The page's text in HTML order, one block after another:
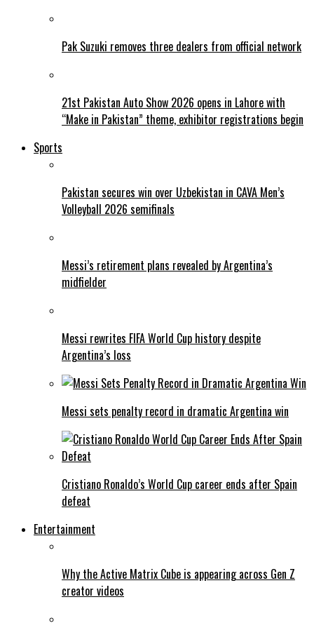
Pak Suzuki removes three dealers from official network
21st Pakistan Auto Show 2026 opens in Lahore with
“Make in Pakistan” theme, exhibitor registrations begin
Sports
Pakistan secures win over Uzbekistan in CAVA Men’s
Volleyball 2026 semifinals
Messi’s retirement plans revealed by Argentina’s
midfielder
Messi rewrites FIFA World Cup history despite
Argentina’s loss
Messi sets penalty record in dramatic Argentina win
Cristiano Ronaldo’s World Cup career ends after Spain
defeat
Entertainment
Why the Active Matrix Cube is appearing across Gen Z
creator videos